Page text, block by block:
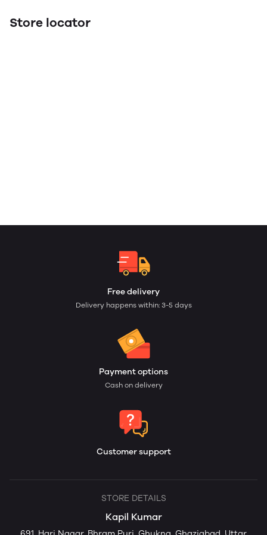
Store locator
Free delivery
Delivery happens within: 3-5 days
Payment options
Cash on delivery
Customer support
STORE DETAILS
Kapil Kumar